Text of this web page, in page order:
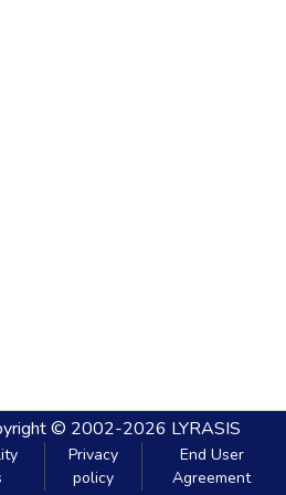
© 2002-2026 LYRASIS
Privacy
policy
End User
Agreement